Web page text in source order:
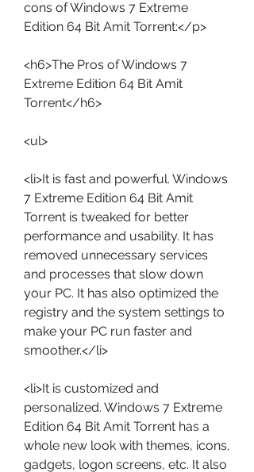
cons of Windows 7 Extreme
Edition 64 Bit Amit Torrent:</p>
<h6>The Pros of Windows 7
Extreme Edition 64 Bit Amit
Torrent</h6>
<ul>
<li>It is fast and powerful. Windows
7 Extreme Edition 64 Bit Amit
Torrent is tweaked for better
performance and usability. It has
removed unnecessary services
and processes that slow down
your PC. It has also optimized the
registry and the system settings to
make your PC run faster and
smoother.</li>
<li>It is customized and
personalized. Windows 7 Extreme
Edition 64 Bit Amit Torrent has a
whole new look with themes, icons,
gadgets, logon screens, etc. It also